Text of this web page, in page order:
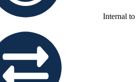
Internal to